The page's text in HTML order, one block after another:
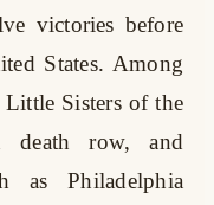
victories before
States. Among
Little Sisters of the
death row, and
as Philadelphia